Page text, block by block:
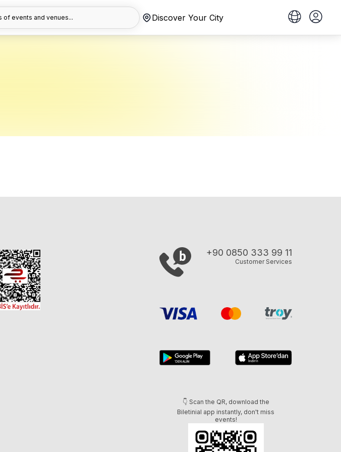
of events and venues... Discover Your City
+90 0850 333 99 11
Customer Services
👇 Scan the QR, download the
Biletinial app instantly, don't miss
events!